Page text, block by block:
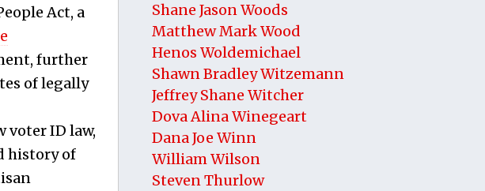
Act, a
further
of legally
voter ID law,
history of
Shane Jason Woods
Matthew Mark Wood
Henos Woldemichael
Shawn Bradley Witzemann
Jeffrey Shane Witcher
Dova Alina Winegeart
Dana Joe Winn
William Wilson
Steven Thurlow